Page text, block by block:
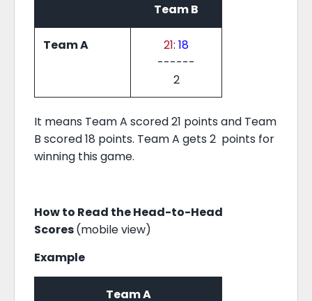
Team B
Team A 21: 18
------
2
It means Team A scored 21 points and Team
B scored 18 points. Team A gets 2 points for
winning this game.
How to Read the Head-to-Head
Scores(mobile view)
Example
Team A